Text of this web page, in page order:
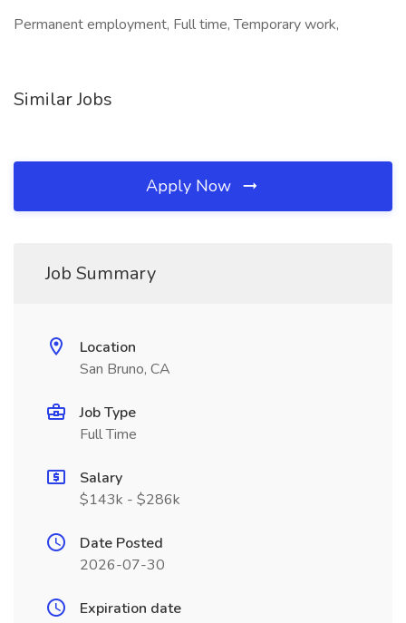
Permanent employment, Full time, Temporary work,
Similar Jobs
Apply Now
Job Summary
Location
San Bruno, CA
Job Type
Full Time
Salary
$143k - $286k
Date Posted
2026-07-30
Expiration date